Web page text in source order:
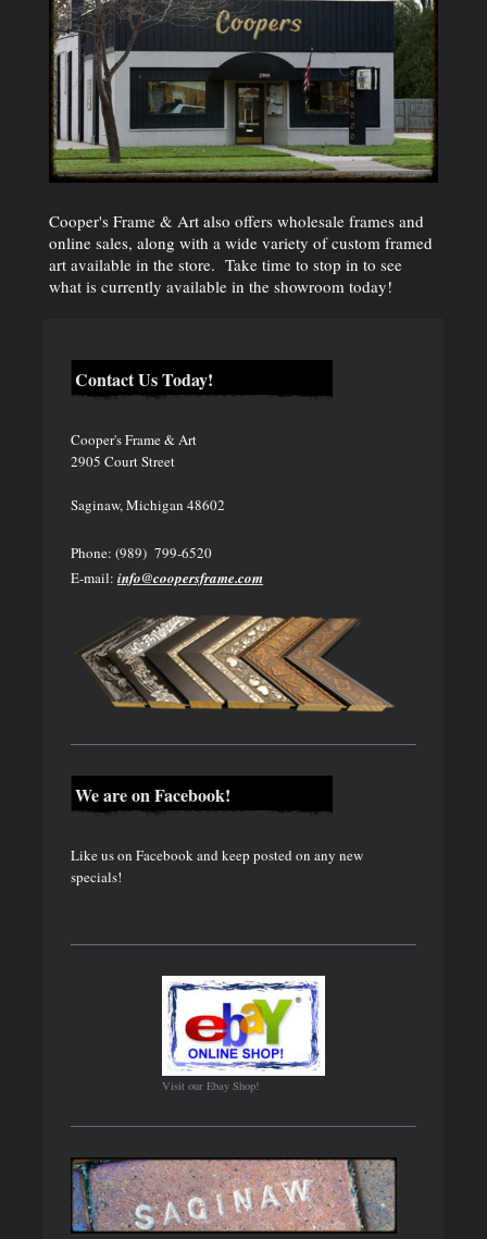
Cooper's Frame & Art also offers wholesale frames and
online sales, along with a wide variety of custom framed
art available in the store. Take time to stop in to see
what is currently available in the showroom today!
Contact Us Today!
Cooper's Frame & Art
2905 Court Street
Saginaw, Michigan 48602
Phone: (989) 799-6520
E-mail: info@coopersframe.com
We are on Facebook!
Like us on Facebook and keep posted on any new
specials!
Visit our Ebay Shop!